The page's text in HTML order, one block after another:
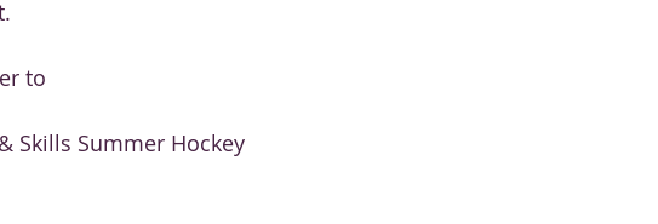
to
Skills Summer Hockey